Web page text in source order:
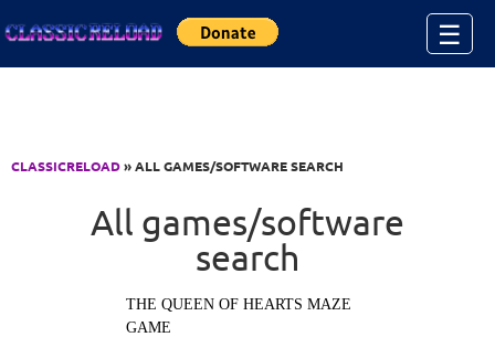
☰
CLASSICRELOAD» ALL GAMES/SOFTWARE SEARCH
All games/software
search
THE QUEEN OF HEARTS MAZE
GAME